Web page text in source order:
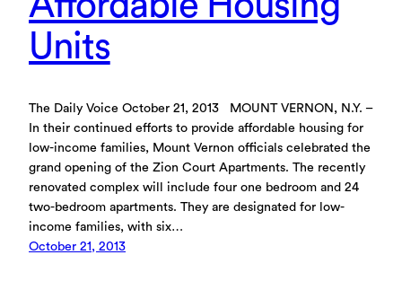
Units
The Daily Voice October 21, 2013 MOUNT VERNON, N.Y. –
In their continued efforts to provide affordable housing for
low-income families, Mount Vernon officials celebrated the
grand opening of the Zion Court Apartments. The recently
renovated complex will include four one bedroom and 24
two-bedroom apartments. They are designated for low-
income families, with six…
October 21, 2013